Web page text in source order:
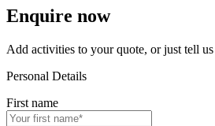
Enquire now
Add activities to your quote, or just tell
Personal Details
First name